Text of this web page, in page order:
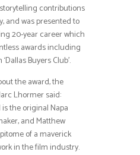
contributions
and was presented to
20-year career which
awards including
Buyers Club’.
the award, the
Lhormer said:
the original Napa
and Matthew
of a maverick
in the film industry.